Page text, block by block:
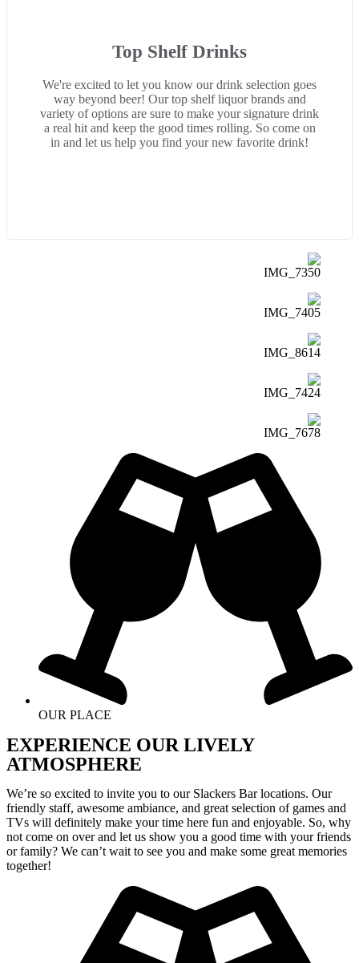
Top Shelf Drinks
We're excited to let you know our drink selection goes
way beyond beer! Our top shelf liquor brands and
variety of options are sure to make your signature drink
a real hit and keep the good times rolling. So come on
in and let us help you find your new favorite drink!
OUR PLACE
EXPERIENCE OUR LIVELY
ATMOSPHERE
We’re so excited to invite you to our Slackers Bar locations. Our
friendly staff, awesome ambiance, and great selection of games and
TVs will definitely make your time here fun and enjoyable. So, why
not come on over and let us show you a good time with your friends
or family? We can’t wait to see you and make some great memories
together!